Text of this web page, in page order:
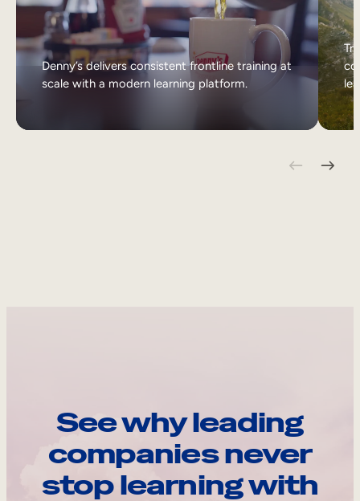
Denny’s delivers consistent frontline training at
scale with a modern learning platform.
See why leading
companies never
stop learning with